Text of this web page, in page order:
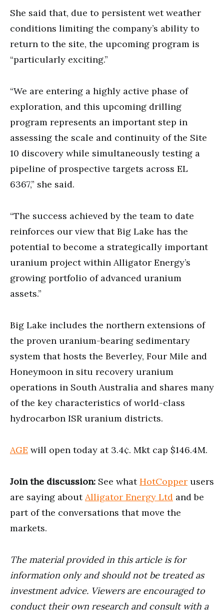
She said that, due to persistent wet weather
conditions limiting the company’s ability to
return to the site, the upcoming program is
“particularly exciting.”
“We are entering a highly active phase of
exploration, and this upcoming drilling
program represents an important step in
assessing the scale and continuity of the Site
10 discovery while simultaneously testing a
pipeline of prospective targets across EL
6367,” she said.
“The success achieved by the team to date
reinforces our view that Big Lake has the
potential to become a strategically important
uranium project within Alligator Energy’s
growing portfolio of advanced uranium
assets.”
Big Lake includes the northern extensions of
the proven uranium-bearing sedimentary
system that hosts the Beverley, Four Mile and
Honeymoon in situ recovery uranium
operations in South Australia and shares many
of the key characteristics of world-class
hydrocarbon ISR uranium districts.
AGE will open today at 3.4¢. Mkt cap $146.4M.
Join the discussion: See whatHotCopper users
are saying aboutAlligator Energy Ltd and be
part of the conversations that move the
markets.
The material provided in this article is for
information only and should not be treated as
investment advice. Viewers are encouraged to
conduct their own research and consult with a